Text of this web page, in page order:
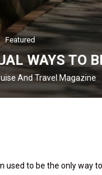
Featured
WAYS TO
And Travel Magazine
used to be the only way